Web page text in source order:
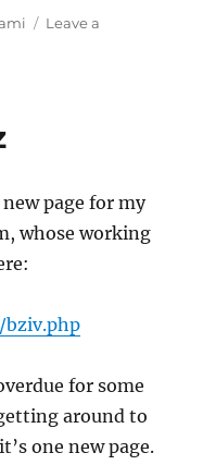
Leave a
page for my
whose working
for some
around to
one new page.